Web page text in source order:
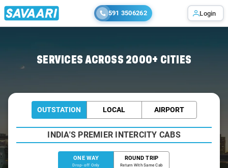
591 3506262 Login
SERVICES ACROSS 2000+ CITIES
OUTSTATION LOCAL AIRPORT
INDIA'S PREMIER INTERCITY CABS
ONE WAY
Drop-off Only
ROUND TRIP
Return With Same Cab